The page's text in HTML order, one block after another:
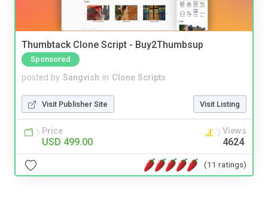
Thumbtack Clone Script - Buy2Thumbsup
Sponsored
posted by Sangvish in Clone Scripts
Visit Publisher Site Visit Listing
Price
USD 499.00
Views
4624
(11 ratings)